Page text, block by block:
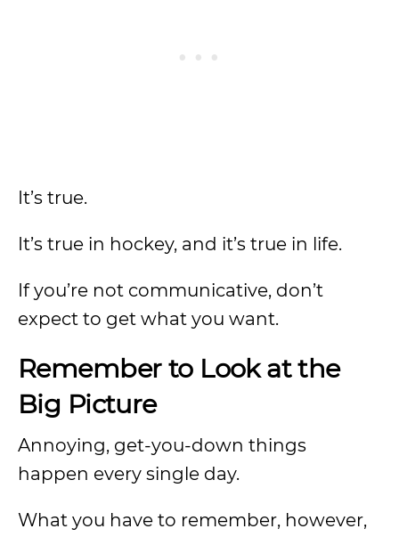
It’s true.
It’s true in hockey, and it’s true in life.
If you’re not communicative, don’t
expect to get what you want.
Remember to Look at the
Big Picture
Annoying, get-you-down things
happen every single day.
What you have to remember, however,